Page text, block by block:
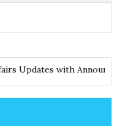
Updates with